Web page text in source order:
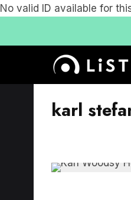
No valid ID available for
karl